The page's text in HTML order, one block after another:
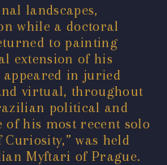
landscapes,
while a doctoral
to painting
extension of his
in juried
virtual, throughout
political and
his most recent solo
was held
Myftari of Prague.